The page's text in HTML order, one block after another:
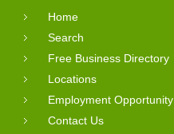
Home
Search
Free Business Directory
Locations
Employment Opportunity
Contact Us